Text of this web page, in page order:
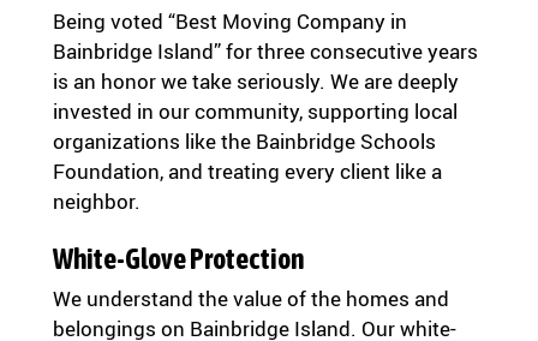
Being voted “Best Moving Company in
Bainbridge Island” for three consecutive years
is an honor we take seriously. We are deeply
invested in our community, supporting local
organizations like the Bainbridge Schools
Foundation, and treating every client like a
neighbor.
White-Glove Protection
We understand the value of the homes and
belongings on Bainbridge Island. Our white-